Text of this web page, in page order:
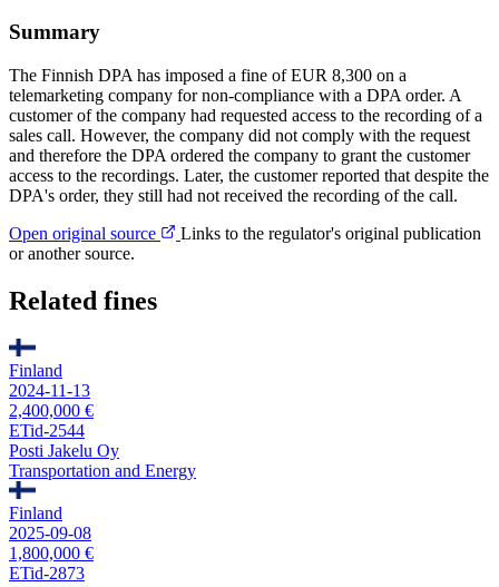
Summary
The Finnish DPA has imposed a fine of EUR 8,300 on a
telemarketing company for non-compliance with a DPA order. A
customer of the company had requested access to the recording of a
sales call. However, the company did not comply with the request
and therefore the DPA ordered the company to grant the customer
access to the recordings. Later, the customer reported that despite the
DPA's order, they still had not received the recording of the call.
Open original source
Links to the regulator's original publication
or another source.
Related fines
Finland
2024-11-13
2,400,000 €
ETid-2544
Posti Jakelu Oy
Transportation and Energy
Finland
2025-09-08
1,800,000 €
ETid-2873